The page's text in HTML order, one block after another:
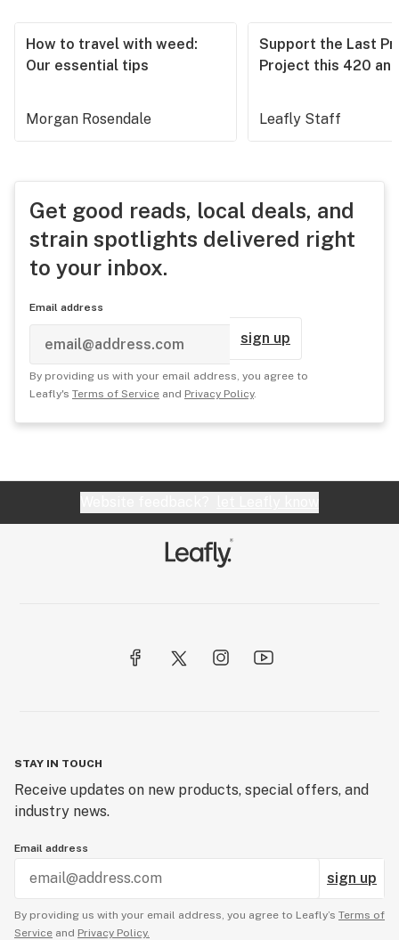
How to travel with weed:
Our essential tips
Morgan Rosendale
Support the Last
Project this 420
Leafly Staff
Get good reads, local deals, and
strain spotlights delivered right
to your inbox.
Email address
sign up
By providing us with your email address, you agree to
Leafly's Terms of Service and Privacy Policy.
STAY IN TOUCH
Receive updates on new products, special offers, and
industry news.
Email address
sign up
By providing us with your email address, you agree to Leafly’s Terms of
Service and Privacy Policy.